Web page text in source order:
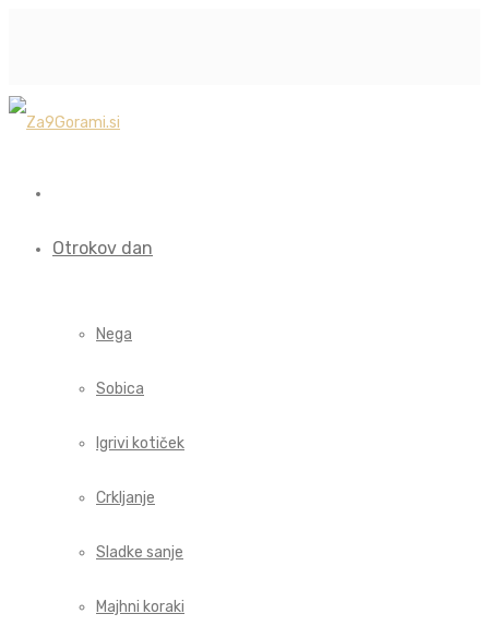
Otrokov dan
Nega
Sobica
Igrivi kotiček
Crkljanje
Sladke sanje
Majhni koraki